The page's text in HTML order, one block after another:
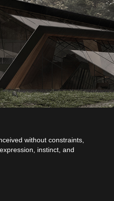
without constraints,
instinct, and